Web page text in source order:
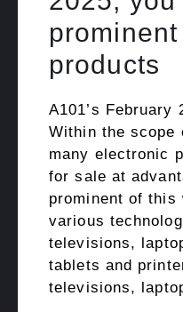
products
A101’s February
Within the scope
many electronic
for sale at
prominent of this
various
televisions,
tablets and
televisions,